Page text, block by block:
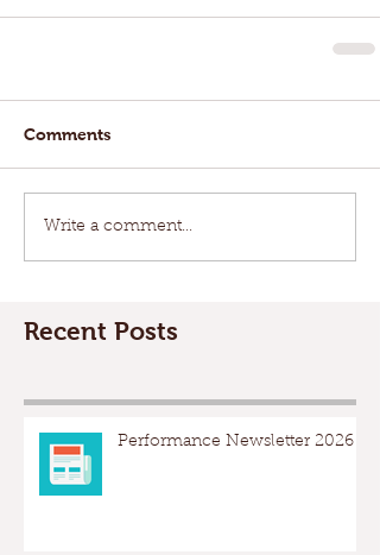
Comments
Write a comment...
Recent Posts
Performance Newsletter 2026